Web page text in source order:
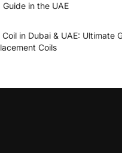
in the UAE
in Dubai & UAE: Ultimate
Coils